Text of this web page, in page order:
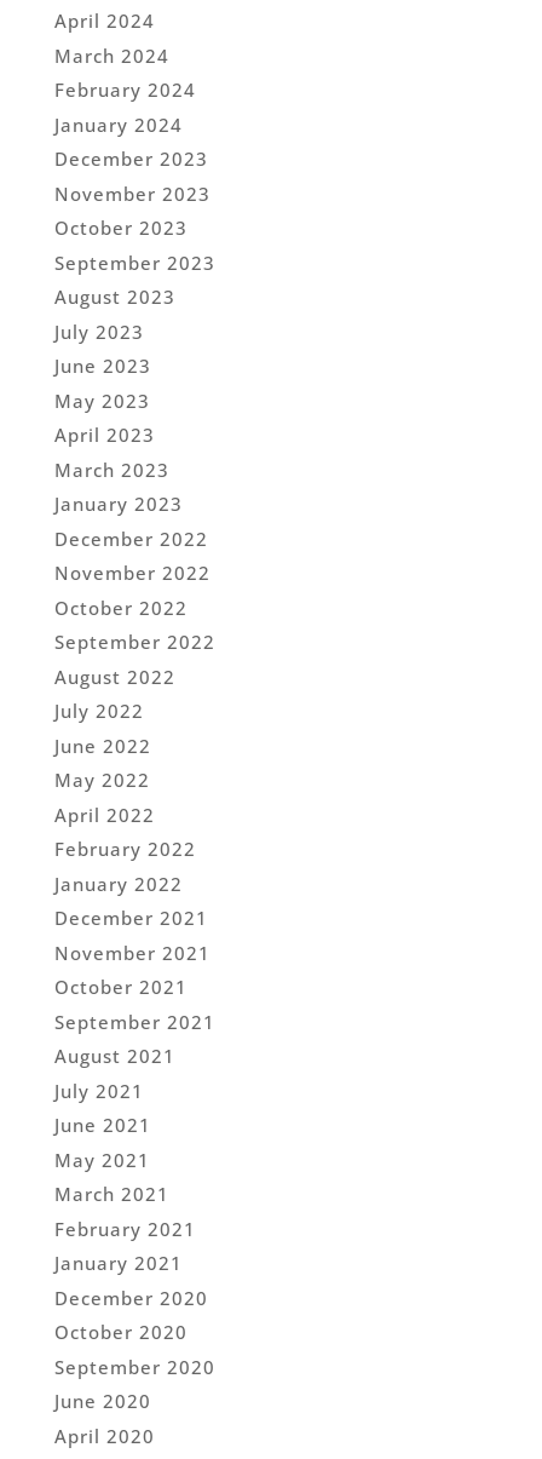
April 2024
March 2024
February 2024
January 2024
December 2023
November 2023
October 2023
September 2023
August 2023
July 2023
June 2023
May 2023
April 2023
March 2023
January 2023
December 2022
November 2022
October 2022
September 2022
August 2022
July 2022
June 2022
May 2022
April 2022
February 2022
January 2022
December 2021
November 2021
October 2021
September 2021
August 2021
July 2021
June 2021
May 2021
March 2021
February 2021
January 2021
December 2020
October 2020
September 2020
June 2020
April 2020